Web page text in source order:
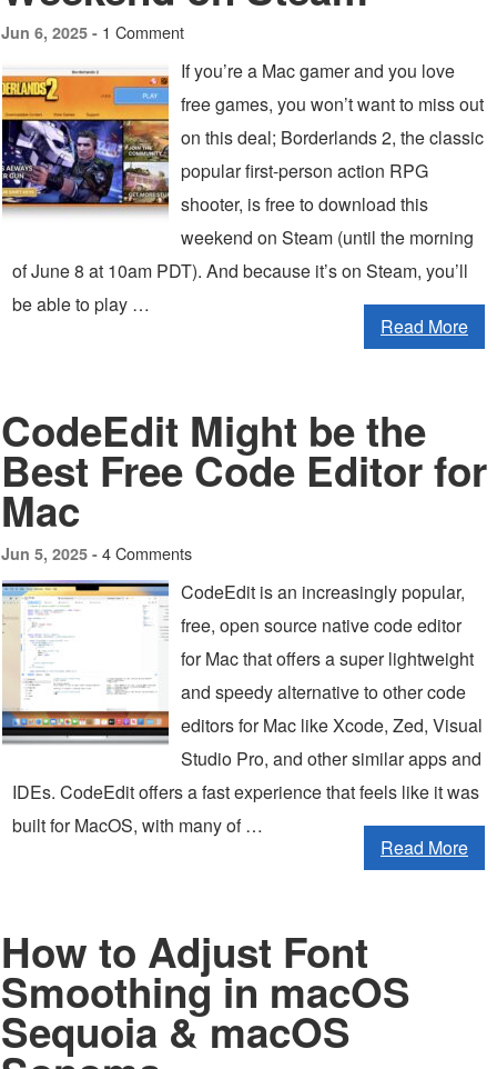
Jun 6, 2025 - 1 Comment
If you’re a Mac gamer and you love
free games, you won’t want to miss out
on this deal; Borderlands 2, the classic
popular first-person action RPG
shooter, is free to download this
weekend on Steam (until the morning
of June 8 at 10am PDT). And because it’s on Steam, you’ll
be able to play …
Read More
CodeEdit Might be the
Best Free Code Editor for
Mac
Jun 5, 2025 - 4 Comments
CodeEdit is an increasingly popular,
free, open source native code editor
for Mac that offers a super lightweight
and speedy alternative to other code
editors for Mac like Xcode, Zed, Visual
Studio Pro, and other similar apps and
IDEs. CodeEdit offers a fast experience that feels like it was
built for MacOS, with many of …
Read More
How to Adjust Font
Smoothing in macOS
Sequoia & macOS